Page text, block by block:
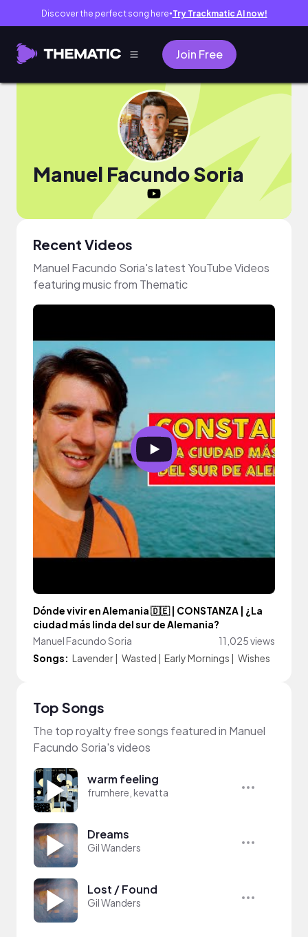
Discover the perfect song here● Try Trackmatic AI now!
Join Free
Manuel Facundo Soria
Recent Videos
Manuel Facundo Soria's latest YouTube Videos
featuring music from Thematic
Dónde vivir en Alemania 🇩🇪 | CONSTANZA | ¿La
ciudad más linda del sur de Alemania?
Manuel Facundo Soria
11,025 views
Songs: Lavender| Wasted | Early Mornings | Wishes
Top Songs
The top royalty free songs featured in Manuel
Facundo Soria's videos
warm feeling
frumhere, kevatta
Dreams
Gil Wanders
Lost / Found
Gil Wanders